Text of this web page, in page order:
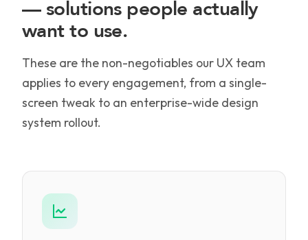
— solutions people actually
want to use.
These are the non-negotiables our UX team
applies to every engagement, from a single-
screen tweak to an enterprise-wide design
system rollout.